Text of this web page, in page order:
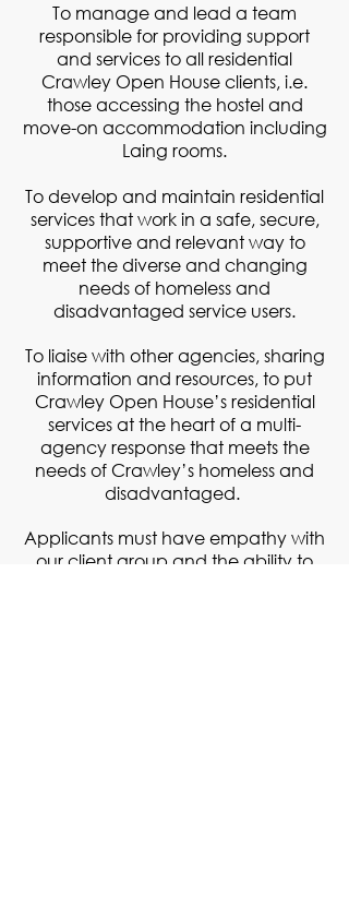
To manage and lead a team
responsible for providing support
and services to all residential
Crawley Open House clients, i.e.
those accessing the hostel and
move-on accommodation including
Laing rooms.
To develop and maintain residential
services that work in a safe, secure,
supportive and relevant way to
meet the diverse and changing
needs of homeless and
disadvantaged service users.
To liaise with other agencies, sharing
information and resources, to put
Crawley Open House’s residential
services at the heart of a multi-
agency response that meets the
needs of Crawley’s homeless and
disadvantaged.
​Applicants must have empathy with
our client group and the ability to